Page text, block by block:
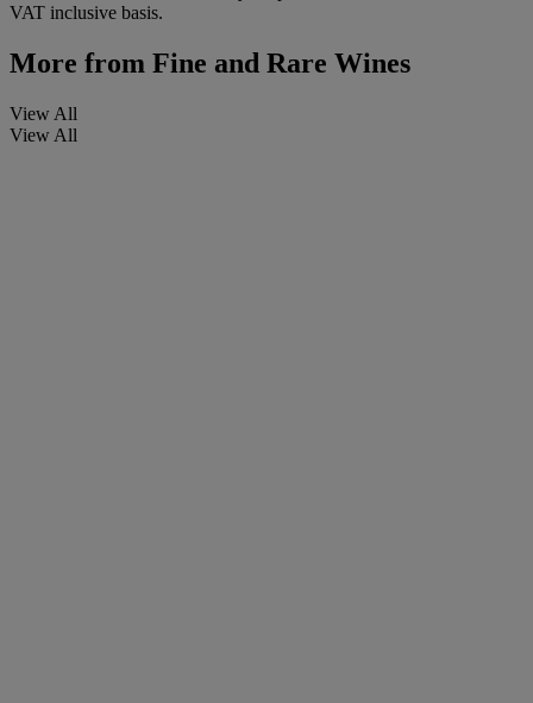
VAT inclusive basis.
More from Fine and Rare Wines
View All
View All